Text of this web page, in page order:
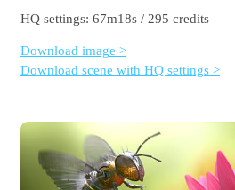
HQ settings: 67m18s / 295 credits
Download image >
Download scene with HQ settings >